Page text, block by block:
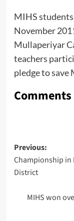
MIHS
November
Mullaperiyar
teachers
pledge to save
Comments
Post
Previous:
Championship in
District
MIHS won